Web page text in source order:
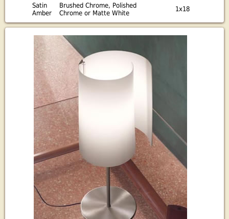
Satin
Amber
Brushed Chrome, Polished
Chrome or Matte White
1x18